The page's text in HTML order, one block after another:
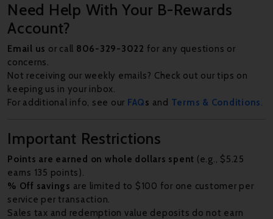
Need Help With Your B-Rewards
Account?
Email us or call 806-329-3022 for any questions or
concerns.
Not receiving our weekly emails? Check out our tips on
keeping us in your inbox.
For additional info, see our FAQs and Terms & Conditions.
Important Restrictions
Points are earned on whole dollars spent (e.g., $5.25
earns 135 points).
% Off savings are limited to $100 for one customer per
service per transaction.
Sales tax and redemption value deposits do not earn